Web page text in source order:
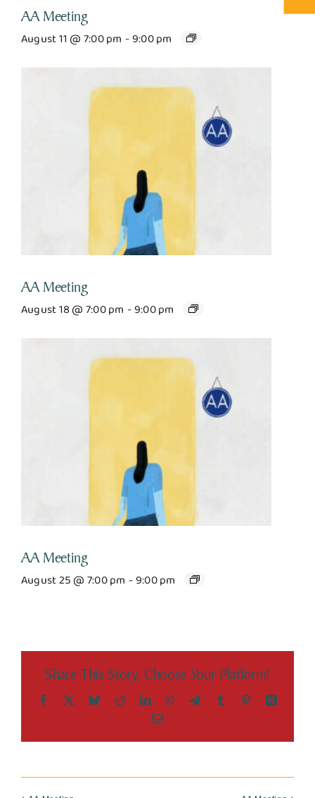
AA Meeting
August 11 @ 7:00 pm -9:00 pm
AA Meeting
August 18 @ 7:00 pm -9:00 pm
AA Meeting
August 25 @ 7:00 pm -9:00 pm
Share This Story, Choose Your Platform!
Facebook BlueskyRedditLinkedInWhatsApp
TelegramTumblr PinterestXing
Email